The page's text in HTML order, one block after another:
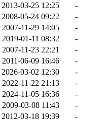
2013-03-25 12:25
-
2008-05-24 09:22
-
2007-11-29 14:05
-
2019-01-11 08:32
-
2007-11-23 22:21
-
2011-06-09 16:46
-
2026-03-02 12:30
-
2022-11-22 21:13
-
2024-11-05 16:36
-
2009-03-08 11:43
-
2012-03-18 19:39
-